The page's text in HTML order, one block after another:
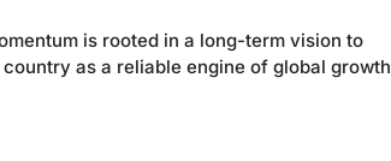
is rooted in a long-term vision to
as a reliable engine of global growth